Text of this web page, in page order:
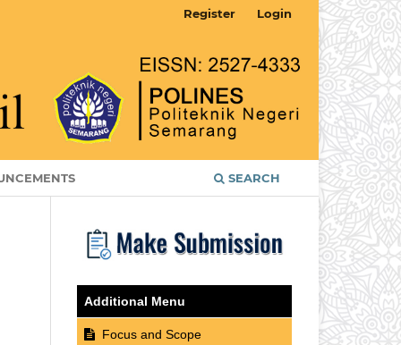
SEARCH
Register Login
Additional Menu
Focus and Scope